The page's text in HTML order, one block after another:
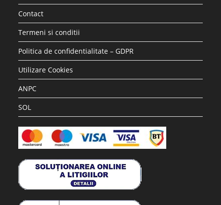
Contact
Termeni si conditii
Politica de confidentialitate – GDPR
Utilizare Cookies
ANPC
SOL